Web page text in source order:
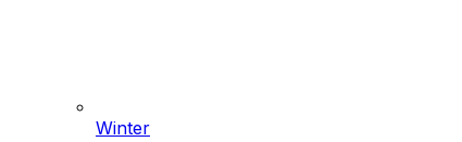
Winter